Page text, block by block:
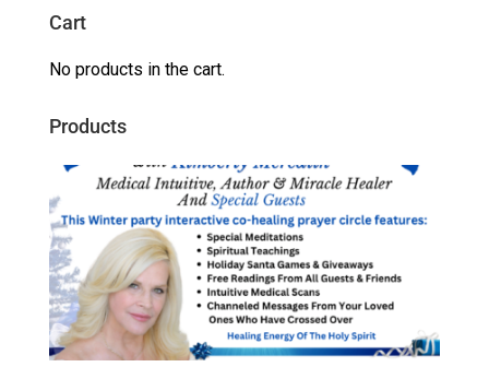
Cart
No products in the cart.
Products